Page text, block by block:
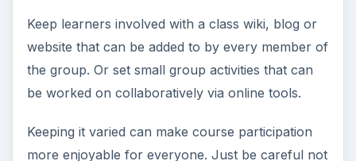
Keep learners involved with a class wiki, blog or
website that can be added to by every member of
the group. Or set small group activities that can
be worked on collaboratively via online tools.
Keeping it varied can make course participation
more enjoyable for everyone. Just be careful not